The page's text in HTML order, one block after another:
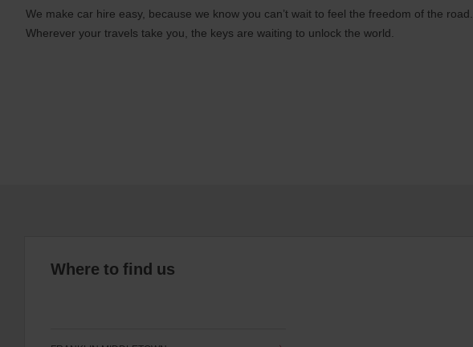
We make car hire easy, because we know you can’t wait to feel the freedom of the road.
Wherever your travels take you, the keys are waiting to unlock the world.
Where to find us